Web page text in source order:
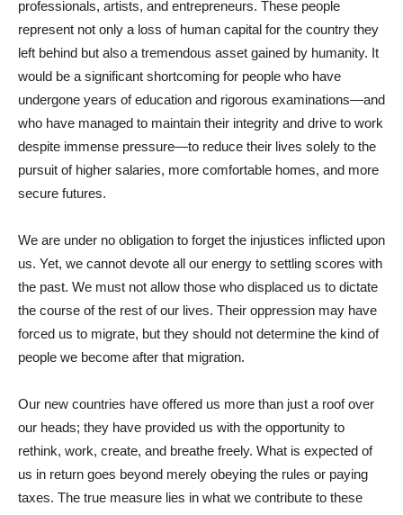
professionals, artists, and entrepreneurs. These people
represent not only a loss of human capital for the country they
left behind but also a tremendous asset gained by humanity. It
would be a significant shortcoming for people who have
undergone years of education and rigorous examinations—and
who have managed to maintain their integrity and drive to work
despite immense pressure—to reduce their lives solely to the
pursuit of higher salaries, more comfortable homes, and more
secure futures.
We are under no obligation to forget the injustices inflicted upon
us. Yet, we cannot devote all our energy to settling scores with
the past. We must not allow those who displaced us to dictate
the course of the rest of our lives. Their oppression may have
forced us to migrate, but they should not determine the kind of
people we become after that migration.
Our new countries have offered us more than just a roof over
our heads; they have provided us with the opportunity to
rethink, work, create, and breathe freely. What is expected of
us in return goes beyond merely obeying the rules or paying
taxes. The true measure lies in what we contribute to these